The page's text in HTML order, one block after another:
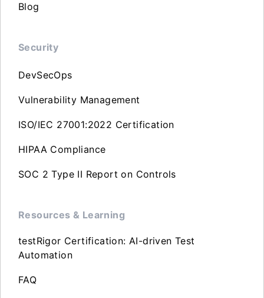
Blog
Security
DevSecOps
Vulnerability Management
ISO/IEC 27001:2022 Certification
HIPAA Compliance
SOC 2 Type II Report on Controls
Resources & Learning
testRigor Certification: AI-driven Test
Automation
FAQ